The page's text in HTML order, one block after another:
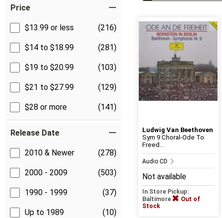
Price
$13.99 or less (216)
$14 to $18.99 (281)
$19 to $20.99 (103)
$21 to $27.99 (129)
$28 or more (141)
Release Date
2010 & Newer (278)
2000 - 2009 (503)
1990 - 1999 (37)
Up to 1989 (10)
Ludwig Van Beethoven
Sym 9 Choral-Ode To
Freed...
Audio CD
Not available
In Store Pickup:
Baltimore
Out of
Stock